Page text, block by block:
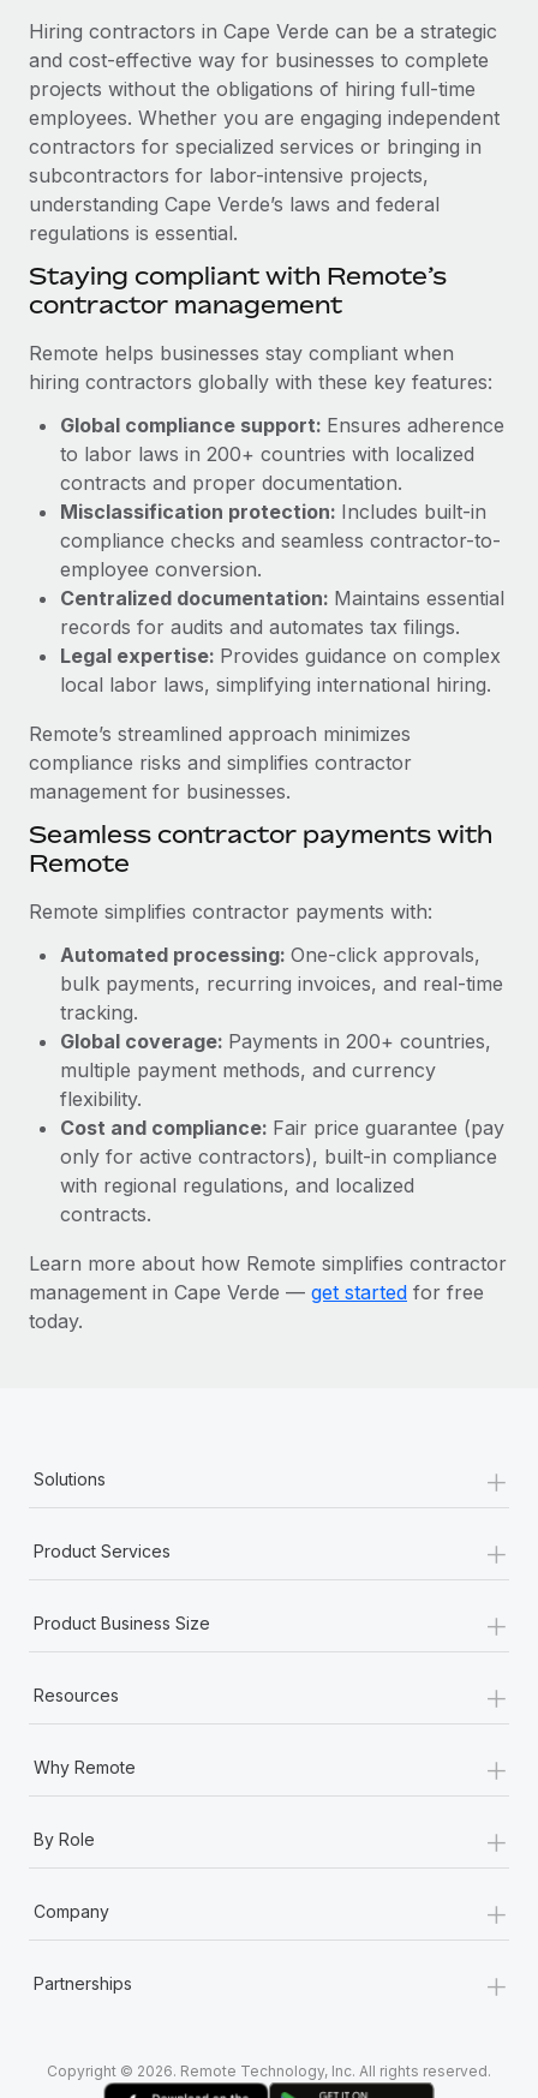
Get expert help on global HR & compliance
Background checks
Simplify your candidate screening processes
Compliance watchtower
Device management
Provision and track IT devices globally
Establish compliant entities fast
Relocate employees with ease
Benefits
Manage employee benefits with ease
Integrations and AI Automations Consulting
CASE STUDIES
Remote Embedded x BambooHR: From local to
global hiring, with no platform switch
Impact BambooHR customers can now hire and manage
Learn More
How cside were able to hire the best people,
no matter the location
Overview With a laser focus on client-side security and a
distributed engineering team, cside uses...
Learn More
Insights center
Get support
See all resources
EOR & PEO
Contractor Management
Taxes
Work visas & permits
Changelog
Explore the blog
BLOG POSTS
Why owned entities are key to maintaining
EOR compliance
As the global workforce continues to expand in response
to the demands of today’s labor market, the...
What a Workday global payroll implementation
actually looks like
Most teams hear "payroll implementation" and picture a
six-month project with a dedicated team....
Learn More
Hiring contractors in Cape Verde can be a strategic
and cost-effective way for businesses to complete
projects without the obligations of hiring full-time
employees. Whether you are engaging independent
contractors for specialized services or bringing in
subcontractors for labor-intensive projects,
understanding Cape Verde’s laws and federal
regulations is essential.
Staying compliant with Remote’s
contractor management
Remote helps businesses stay compliant when
hiring contractors globally with these key features:
Global compliance support: Ensures adherence
to labor laws in 200+ countries with localized
contracts and proper documentation.
Misclassification protection: Includes built-in
compliance checks and seamless contractor-to-
employee conversion.
Centralized documentation: Maintains essential
records for audits and automates tax filings.
Legal expertise: Provides guidance on complex
local labor laws, simplifying international hiring.
Remote’s streamlined approach minimizes
compliance risks and simplifies contractor
management for businesses.
Seamless contractor payments with
Remote
Remote simplifies contractor payments with:
Automated processing: One-click approvals,
bulk payments, recurring invoices, and real-time
tracking.
Global coverage: Payments in 200+ countries,
multiple payment methods, and currency
flexibility.
Cost and compliance: Fair price guarantee (pay
only for active contractors), built-in compliance
with regional regulations, and localized
contracts.
Learn more about how Remote simplifies contractor
management in Cape Verde — get started for free
today.
Solutions +
Product Services +
Product Business Size +
Resources +
Why Remote +
By Role +
Company +
Partnerships +
Copyright © 2026. Remote Technology, Inc. All rights reserved.